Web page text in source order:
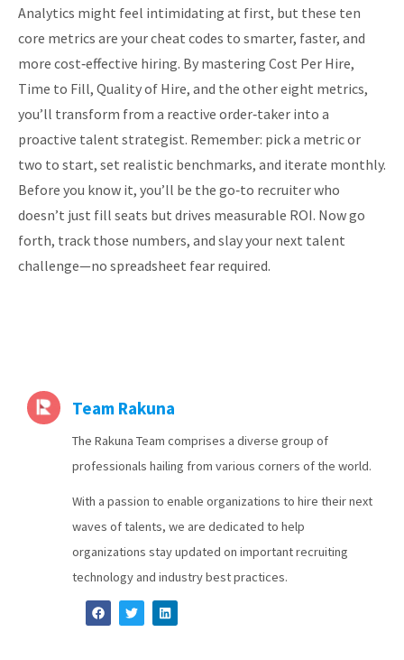
\frac{\text{Candidates
Interviewed}}
{\text{Candidates
Screened}} \right)
\times 100
Analytics might feel intimidating at first, but these ten
core metrics are your cheat codes to smarter, faster, and
more cost‑effective hiring. By mastering Cost Per Hire,
Time to Fill, Quality of Hire, and the other eight metrics,
you’ll transform from a reactive order‑taker into a
proactive talent strategist. Remember: pick a metric or
two to start, set realistic benchmarks, and iterate monthly.
Before you know it, you’ll be the go‑to recruiter who
doesn’t just fill seats but drives measurable ROI. Now go
forth, track those numbers, and slay your next talent
challenge—no spreadsheet fear required.
Team Rakuna
The Rakuna Team comprises a diverse group of
professionals hailing from various corners of the world.
With a passion to enable organizations to hire their next
waves of talents, we are dedicated to help
organizations stay updated on important recruiting
technology and industry best practices.